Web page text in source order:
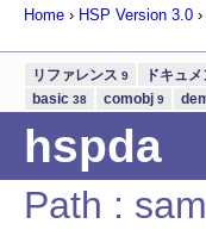
Home › HSP Version 3.0 ›
リファレンス 9 ドキュメ
basic 38 comobj 9
hspda
Path :